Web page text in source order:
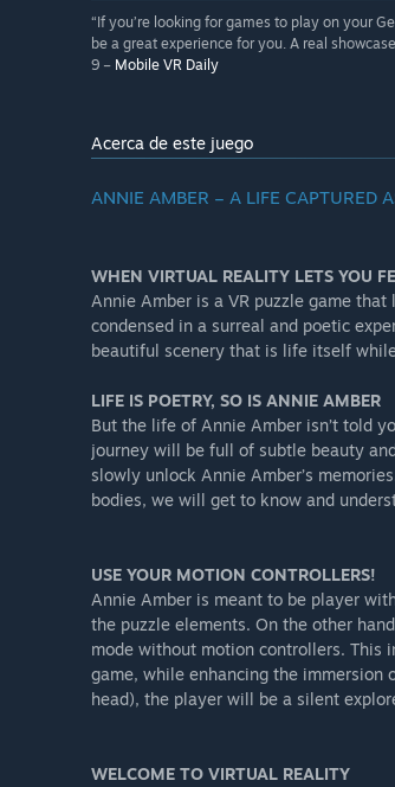
“If you’re looking for games to play on your
be a great experience for you. A real
9 – Mobile VR Daily
Acerca de este juego
ANNIE AMBER – A LIFE CAPTURED
WHEN VIRTUAL REALITY LETS YOU
Annie Amber is a VR puzzle game
condensed in a surreal and poetic
beautiful scenery that is life itself
LIFE IS POETRY, SO IS ANNIE AMBER
But the life of Annie Amber isn’t told
journey will be full of subtle beauty
slowly unlock Annie Amber’s
bodies, we will get to know and
USE YOUR MOTION CONTROLLERS!
Annie Amber is meant to be player
the puzzle elements. On the other
mode without motion controllers. This
game, while enhancing the
head), the player will be a silent
WELCOME TO VIRTUAL REALITY